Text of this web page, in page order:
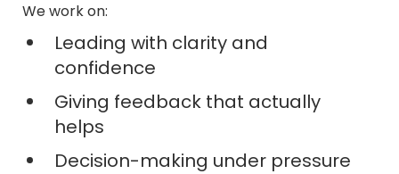
We work on:
Leading with clarity and
confidence
Giving feedback that actually
helps
Decision-making under pressure